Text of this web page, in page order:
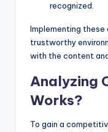
recognized.
Implementing these
trustworthy
with the content
Analyzing
Works?
To gain a